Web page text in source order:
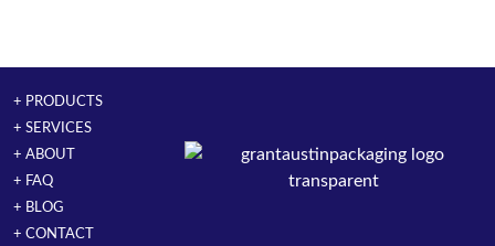
+ PRODUCTS
+ SERVICES
+ ABOUT
+ FAQ
+ BLOG
+ CONTACT